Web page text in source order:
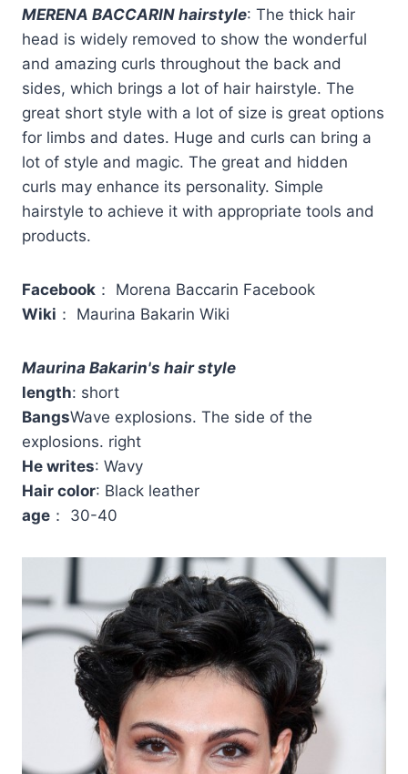
MERENA BACCARIN hairstyle: The thick hair
head is widely removed to show the wonderful
and amazing curls throughout the back and
sides, which brings a lot of hair hairstyle. The
great short style with a lot of size is great options
for limbs and dates. Huge and curls can bring a
lot of style and magic. The great and hidden
curls may enhance its personality. Simple
hairstyle to achieve it with appropriate tools and
products.
Facebook ： Morena Baccarin Facebook
Wiki ： Maurina Bakarin Wiki
Maurina Bakarin's hair style
length: short
BangsWave explosions. The side of the
explosions. right
He writes: Wavy
Hair color: Black leather
age ： 30-40